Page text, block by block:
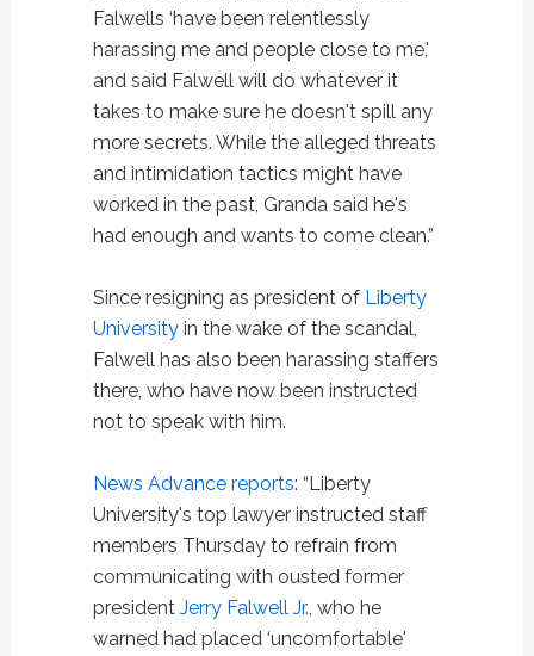
Falwells ‘have been relentlessly
harassing me and people close to me,'
and said Falwell will do whatever it
takes to make sure he doesn't spill any
more secrets. While the alleged threats
and intimidation tactics might have
worked in the past, Granda said he's
had enough and wants to come clean.”
Since resigning as president of Liberty
Universityin the wake of the scandal,
Falwell has also been harassing staffers
there, who have now been instructed
not to speak with him.
News Advance reports: “Liberty
University's top lawyer instructed staff
members Thursday to refrain from
communicating with ousted former
president Jerry Falwell Jr. , who he
warned had placed ‘uncomfortable'